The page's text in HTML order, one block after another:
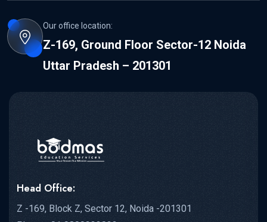
Our office location:
Z-169, Ground Floor Sector-12 Noida
Uttar Pradesh – 201301
Head Office:
Z -169, Block Z, Sector 12, Noida -201301